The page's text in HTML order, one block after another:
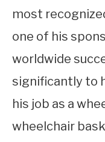
most
one of his
worldwide
significantly to
his job as a
wheelchair